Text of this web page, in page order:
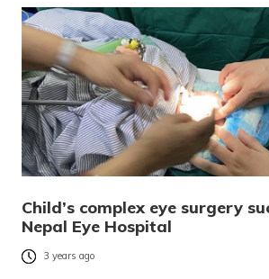
Child’s complex eye surgery
Nepal Eye Hospital
3 years ago